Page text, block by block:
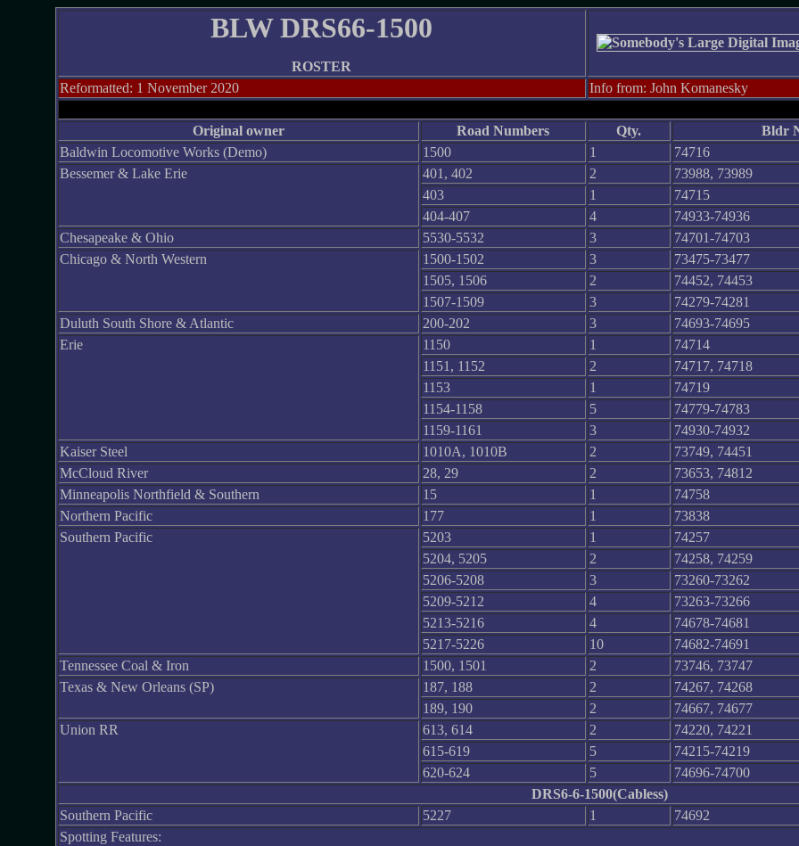
BLW DRS66-1500
ROSTER
Reformatted: 1 November 2020
Info from: John Komanesky
Original owner
Road Numbers Qty.
Bldr
Baldwin Locomotive Works (Demo)
1500 1
74716
Bessemer & Lake Erie
401, 402 2
73988, 73989
403
1
74715
404-407
4
74933-74936
Chesapeake & Ohio
5530-5532 3
74701-74703
Chicago & North Western
1500-1502 3
73475-73477
1505, 1506
2
74452, 74453
1507-1509
3
74279-74281
Duluth South Shore & Atlantic
200-202 3
74693-74695
Erie
1150 1
74714
1151, 1152
2
74717, 74718
1153
1
74719
1154-1158
5
74779-74783
1159-1161
3
74930-74932
Kaiser Steel
1010A, 1010B 2
73749, 74451
McCloud River
28, 29 2
73653, 74812
Minneapolis Northfield & Southern
15 1
74758
Northern Pacific
177 1
73838
Southern Pacific
5203 1
74257
5204, 5205
2
74258, 74259
5206-5208
3
73260-73262
5209-5212
4
73263-73266
5213-5216
4
74678-74681
5217-5226
10
74682-74691
Tennessee Coal & Iron
1500, 1501 2
73746, 73747
Texas & New Orleans (SP)
187, 188 2
74267, 74268
189, 190
2
74667, 74677
Union RR
613, 614 2
74220, 74221
615-619
5
74215-74219
620-624
5
74696-74700
DRS6-6-1500(Cabless)
Southern Pacific
5227 1
74692
Spotting Features: